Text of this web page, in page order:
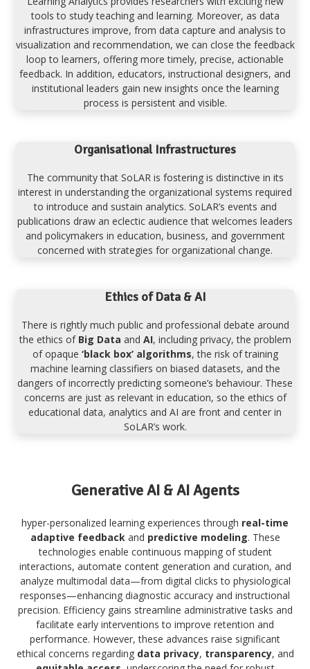
tools to study teaching and learning. Moreover, as data
infrastructures improve, from data capture and analysis to
visualization and recommendation, we can close the feedback
loop to learners, offering more timely, precise, actionable
feedback. In addition, educators, instructional designers, and
institutional leaders gain new insights once the learning
process is persistent and visible.
Organisational Infrastructures
The community that SoLAR is fostering is distinctive in its
interest in understanding the organizational systems required
to introduce and sustain analytics. SoLAR’s events and
publications draw an eclectic audience that welcomes leaders
and policymakers in education, business, and government
concerned with strategies for organizational change.
Ethics of Data & AI
There is rightly much public and professional debate around
the ethics of Big Data and AI, including privacy, the problem
of opaque ‘black box’ algorithms, the risk of training
machine learning classifiers on biased datasets, and the
dangers of incorrectly predicting someone’s behaviour. These
concerns are just as relevant in education, so the ethics of
educational data, analytics and AI are front and center in
SoLAR’s work.
Generative AI & AI Agents
hyper-personalized learning experiences through real-time
adaptive feedbackand predictive modeling. These
technologies enable continuous mapping of student
interactions, automate content generation and curation, and
analyze multimodal data—from digital clicks to physiological
responses—enhancing diagnostic accuracy and instructional
precision. Efficiency gains streamline administrative tasks and
facilitate early interventions to improve retention and
performance. However, these advances raise significant
ethical concerns regarding data privacy, transparency, and